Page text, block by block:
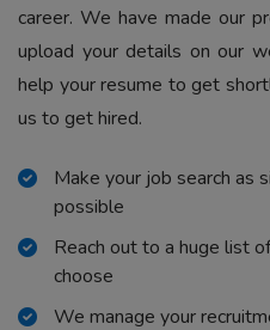
career. We have made our
upload your details on our
help your resume to get
us to get hired.
Make your job search as
possible
Reach out to a huge list
choose
We manage your